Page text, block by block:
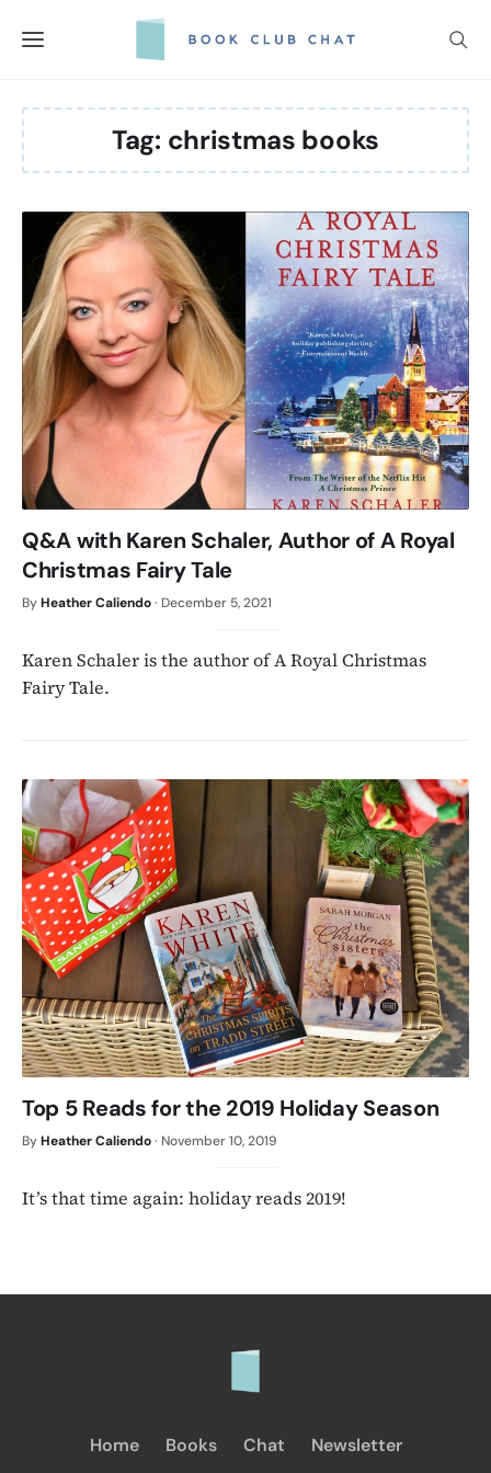
Tag: christmas books
Q&A with Karen Schaler, Author of A Royal
Christmas Fairy Tale
ByHeather Caliendo· December 5, 2021
Karen Schaler is the author of A Royal Christmas
Fairy Tale.
Top 5 Reads for the 2019 Holiday Season
ByHeather Caliendo· November 10, 2019
It’s that time again: holiday reads 2019!
Home Books Chat Newsletter